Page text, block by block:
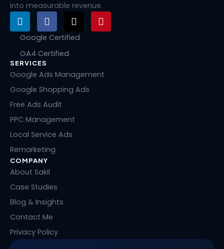
into measurable revenue.
L
i
n
e
d
i
n
F
a
c
b
o
k
X
-
t
t
e
r
P
i
n
e
Google Certified
GA4 Certified
SERVICES
Google Ads Management
Google Shopping Ads
Free Ads Audit
PPC Management
Local Service Ads
Remarketing
COMPANY
About Sakil
Case Studies
Blog & Insights
Contact Me
Privacy Policy